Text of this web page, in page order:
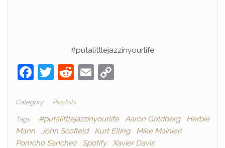
#putalittlejazzinyourlife
F
c
e
b
T
itt
er
R
d
di
t
E
l
y
Li
Category Playlists
Tags #putalittlejazzinyourlife Aaron Goldberg
Herbie
Mann
John Scofield Kurt Elling
Mike Mainieri
Pomcho Sanchez
Spotify Xavier Davis